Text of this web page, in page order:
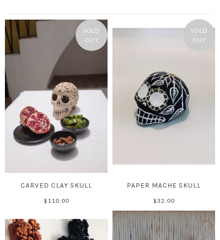
SOLD
OUT
CARVED CLAY SKULL
$110.00
SOLD
OUT
PAPER MACHE SKULL
$32.00